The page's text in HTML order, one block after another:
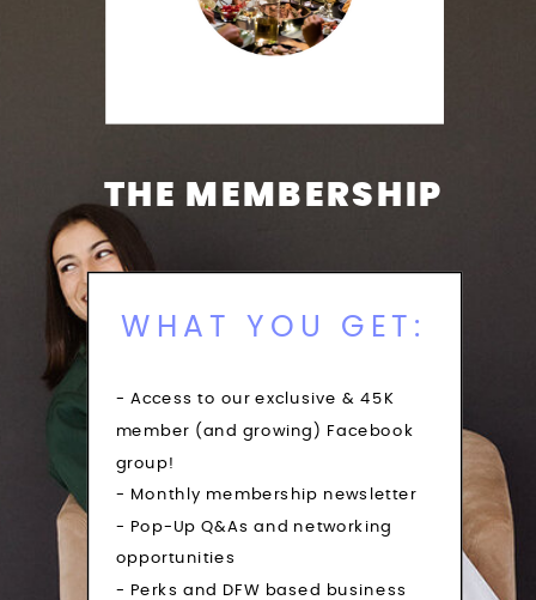
THE MEMBERSHIP
WHAT YOU GET:
- Access to our exclusive & 45K
member (and growing) Facebook
group!
- Monthly membership newsletter
- Pop-Up Q&As and networking
opportunities
- Perks and DFW based business